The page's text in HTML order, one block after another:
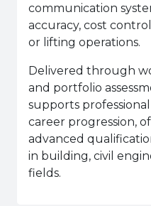
communication
accuracy, cost
or lifting operations.
Delivered through
and portfolio
supports
career progression,
advanced
in building, civil
fields.